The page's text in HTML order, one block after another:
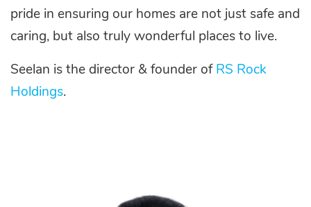
pride in ensuring our homes are not just safe and
caring, but also truly wonderful places to live.
Seelan is the director & founder of RS Rock
Holdings.